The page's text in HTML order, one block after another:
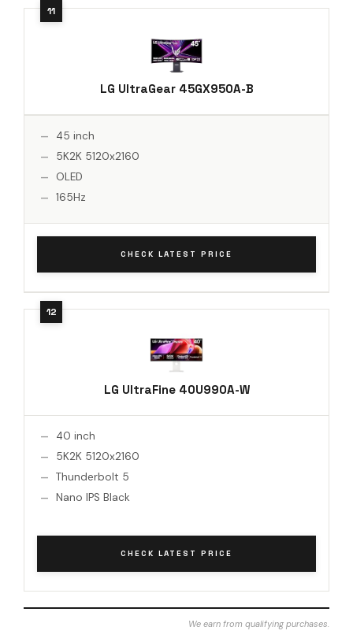
LG UltraGear 45GX950A-B
45 inch
5K2K 5120x2160
OLED
165Hz
CHECK LATEST PRICE
LG UltraFine 40U990A-W
40 inch
5K2K 5120x2160
Thunderbolt 5
Nano IPS Black
CHECK LATEST PRICE
We earn from qualifying purchases.